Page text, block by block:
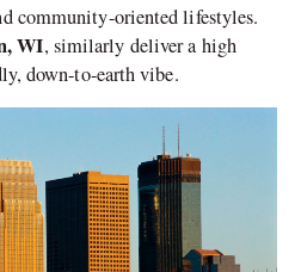
community-oriented lifestyles.
WI, similarly deliver a high
down-to-earth vibe.